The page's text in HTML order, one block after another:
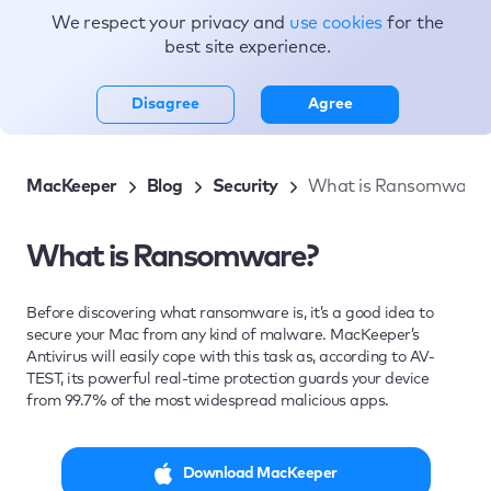
Topics
MacKeeper Blog Security What is Ransomware?
What is Ransomware?
Before discovering what ransomware is, it’s a good idea to
secure your Mac from any kind of malware. MacKeeper’s
Antivirus will easily cope with this task as, according to AV-
TEST, its powerful real-time protection guards your device
from 99.7% of the most widespread malicious apps.
Download MacKeeper
We respect your privacy and use cookies for the
best site experience.
Disagree Agree